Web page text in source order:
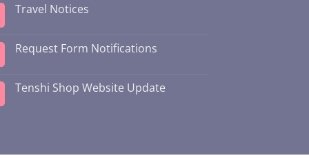
Travel Notices
Request Form Notifications
Tenshi Shop Website Update